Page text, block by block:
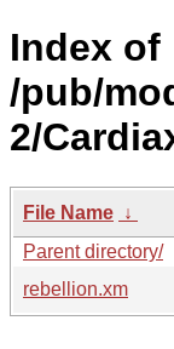
Index of
/pub/
2/
File Name ↓
Parent directory/
rebellion.xm